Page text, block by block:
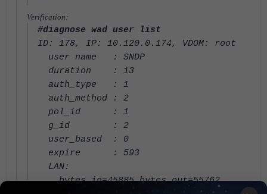
Verification:
#diagnose wad user list
ID: 178, IP: 10.120.0.174, VDOM: root
user name : SNDP
duration : 13
auth_type : 1
auth_method : 2
pol_id : 1
g_id : 2
user_based : 0
expire : 593
LAN:
bytes_in=45885 bytes_out=55762